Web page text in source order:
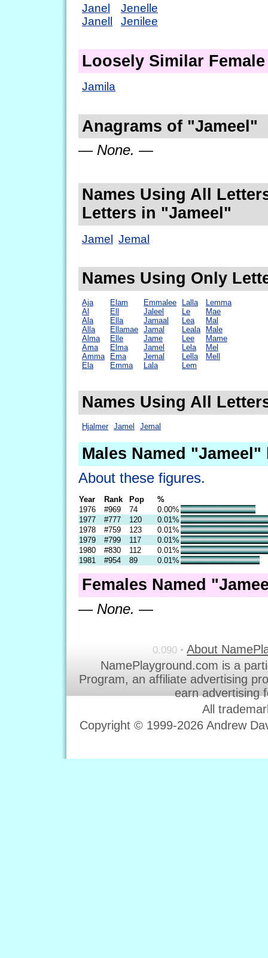
Janel
Janell
Jenelle
Jenilee
Loosely Similar Female
Jamila
Anagrams of "Jameel"
— None. —
Names Using All
Letters in "Jameel"
Jamel Jemal
Names Using Only
Aja
Al
Ala
Alla
Alma
Ama
Amma
Ela
Elam
Ell
Ella
Ellamae
Elle
Elma
Ema
Emma
Emmalee
Jaleel
Jamaal
Jamal
Jame
Jamel
Jemal
Lala
Lalla
Le
Lea
Leala
Lee
Lela
Lella
Lem
Lemma
Mae
Mal
Male
Mame
Mel
Mell
Names Using All
Hjalmer Jamel Jemal
Males Named "Jameel"
About these figures.
Year Rank Pop
%
1976
#969 74
0.00%
1977
#777 120
0.01%
1978
#759 123
0.01%
1979
#799 117
0.01%
1980
#830 112
0.01%
1981
#954 89 0.01%
Females Named
— None. —
0.090 • About
NamePlayground.com is a
Program, an affiliate advertising
earn advertising
All
Copyright © 1999-2026 Andrew